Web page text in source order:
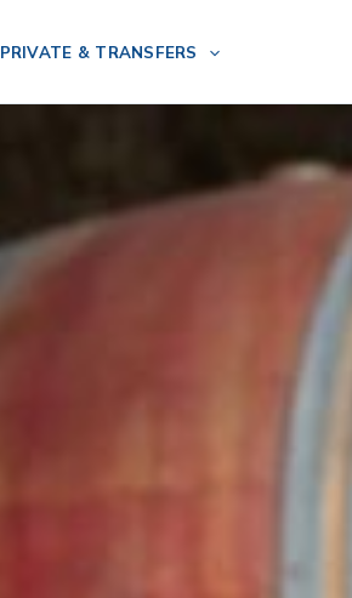
PRIVATE & TRANSFERS